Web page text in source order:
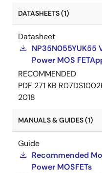
DATASHEETS (1)
Datasheet
Power MOS
RECOMMENDED
PDF 271 KB
2018
MANUALS & GUIDES (1)
Guide
Recommended
Power MOSFETs